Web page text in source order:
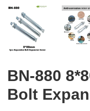
BN-880
Bolt